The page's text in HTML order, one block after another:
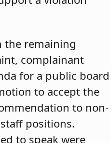
the remaining
complainant
for a public board
to accept the
to non-
positions.
to speak were